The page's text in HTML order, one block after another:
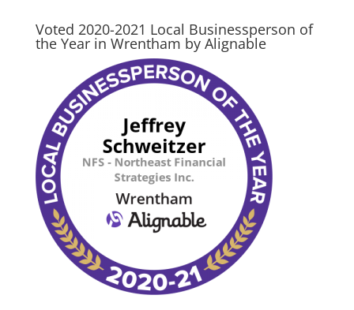
Voted 2020-2021 Local Businessperson of
the Year in Wrentham by Alignable